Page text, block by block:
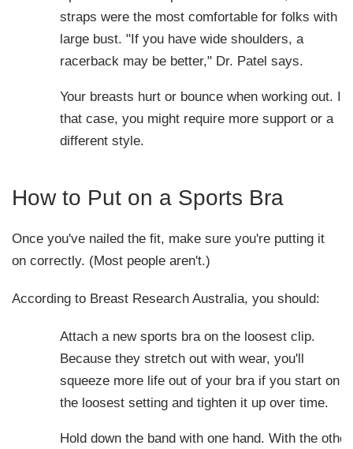
straps were the most comfortable for folks with a
large bust. "If you have wide shoulders, a
racerback may be better," Dr. Patel says.
Your breasts hurt or bounce when working out. In
that case, you might require more support or a
different style.
How to Put on a Sports Bra
Once you've nailed the fit, make sure you're putting it
on correctly. (Most people aren't.)
According to Breast Research Australia, you should:
Attach a new sports bra on the loosest clip.
Because they stretch out with wear, you'll
squeeze more life out of your bra if you start on
the loosest setting and tighten it up over time.
Hold down the band with one hand. With the